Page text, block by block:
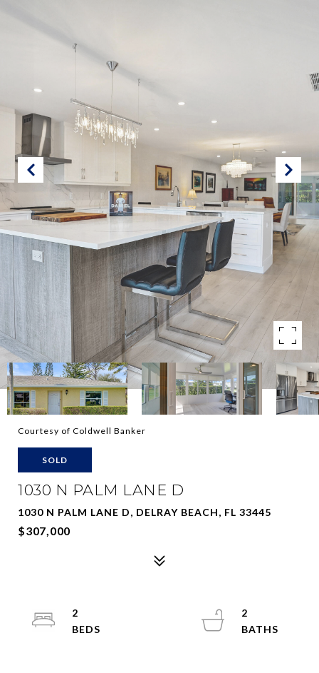
Courtesy of Coldwell Banker
SOLD
1030 N PALM LANE D
1030 N PALM LANE D, DELRAY BEACH, FL 33445
$307,000
2
2